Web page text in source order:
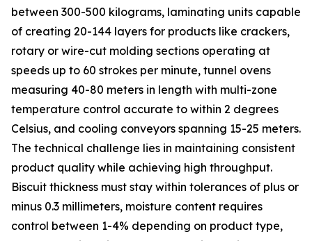
between 300-500 kilograms, laminating units capable
of creating 20-144 layers for products like crackers,
rotary or wire-cut molding sections operating at
speeds up to 60 strokes per minute, tunnel ovens
measuring 40-80 meters in length with multi-zone
temperature control accurate to within 2 degrees
Celsius, and cooling conveyors spanning 15-25 meters.
The technical challenge lies in maintaining consistent
product quality while achieving high throughput.
Biscuit thickness must stay within tolerances of plus or
minus 0.3 millimeters, moisture content requires
control between 1-4% depending on product type,